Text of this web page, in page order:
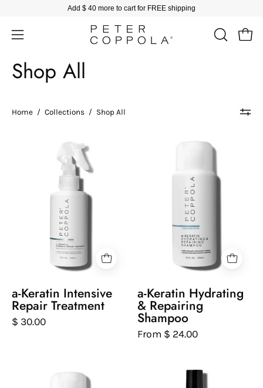
content
Add $ 40 more to cart for FREE shipping
Open
menu
OPEN
Shop All
Home / Collections / Shop All
Coppola
bottle
keratin
intensive
treatment
on
a
background
a-Keratin Intensive
Repair Treatment
$ 30.00
Coppola
of
keratin
hydrating
and
repairing
shampoo
on
white
background
a-Keratin Hydrating
& Repairing
Shampoo
From $ 24.00
Coppola